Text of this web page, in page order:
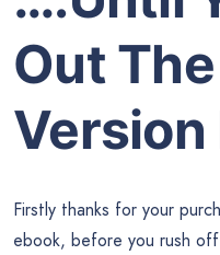
Out
Version
Firstly thanks for your
ebook, before you rush